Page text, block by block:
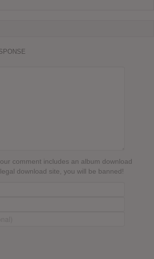
comment includes an album download
download site, you will be banned!